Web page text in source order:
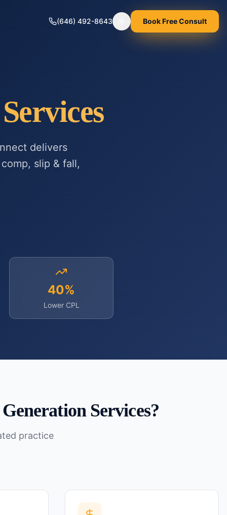
(646) 492-8643 Toggle theme
Book Free Consult
delivers
slip & fall,
40%
Lower CPL
Services?
practice